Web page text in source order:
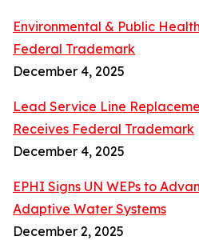
Environmental & Public
Federal Trademark
December 4, 2025
Lead Service Line
Receives Federal Trademark
December 4, 2025
EPHI Signs UN WEPs to
Adaptive Water Systems
December 2, 2025